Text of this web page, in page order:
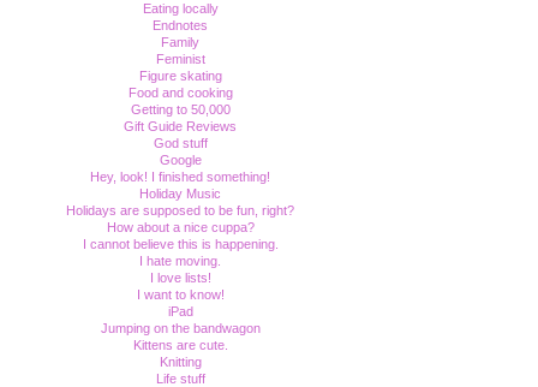
Eating locally
Endnotes
Family
Feminist
Figure skating
Food and cooking
Getting to 50,000
Gift Guide Reviews
God stuff
Google
Hey, look! I finished something!
Holiday Music
Holidays are supposed to be fun, right?
How about a nice cuppa?
I cannot believe this is happening.
I hate moving.
I love lists!
I want to know!
iPad
Jumping on the bandwagon
Kittens are cute.
Knitting
Life stuff